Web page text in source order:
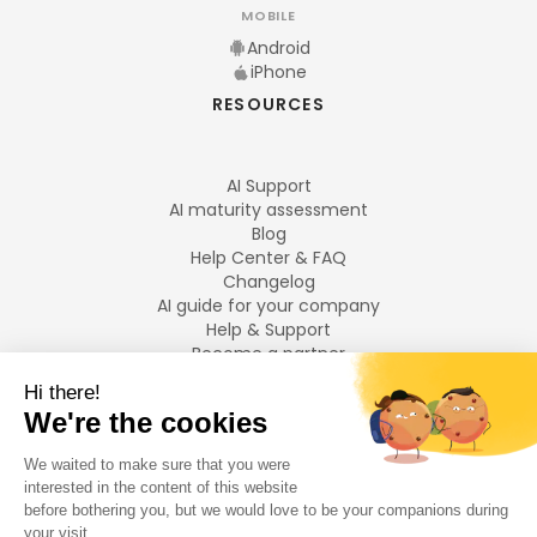
MOBILE
Android
iPhone
RESOURCES
AI Support
AI maturity assessment
Blog
Help Center & FAQ
Changelog
AI guide for your company
Help & Support
Become a partner
LANGUAGES
Français
English